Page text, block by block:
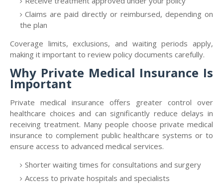
Claims are paid directly or reimbursed, depending on
the plan
Coverage limits, exclusions, and waiting periods apply,
making it important to review policy documents carefully.
Why Private Medical Insurance Is
Important
Private medical insurance offers greater control over
healthcare choices and can significantly reduce delays in
receiving treatment. Many people choose private medical
insurance to complement public healthcare systems or to
ensure access to advanced medical services.
Shorter waiting times for consultations and surgery
Access to private hospitals and specialists